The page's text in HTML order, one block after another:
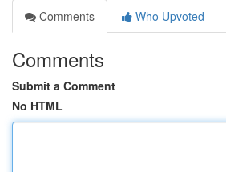
Comments
Who Upvoted
Comments
Submit a Comment
No HTML